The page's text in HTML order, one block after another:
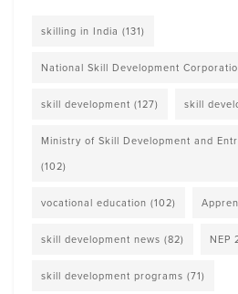
skilling in India (131)
National Skill Development
skill development (127) skill
Ministry of Skill Development and
(102)
vocational education (102)
skill development news (82) NEP
skill development programs (71)